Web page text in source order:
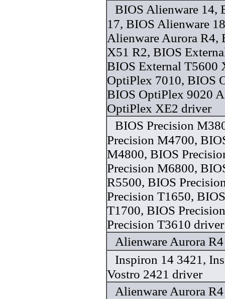
BIOS Alienware 14,
17, BIOS Alienware
Alienware Aurora R4,
X51 R2, BIOS
BIOS External T5600
OptiPlex 7010, BIOS
BIOS OptiPlex 9020
OptiPlex XE2 driver
BIOS Precision
Precision M4700,
M4800, BIOS
Precision M6800,
R5500, BIOS
Precision T1650,
T1700, BIOS
Precision T3610 driver
Alienware Aurora
Inspiron 14 3421,
Vostro 2421 driver
Alienware Aurora